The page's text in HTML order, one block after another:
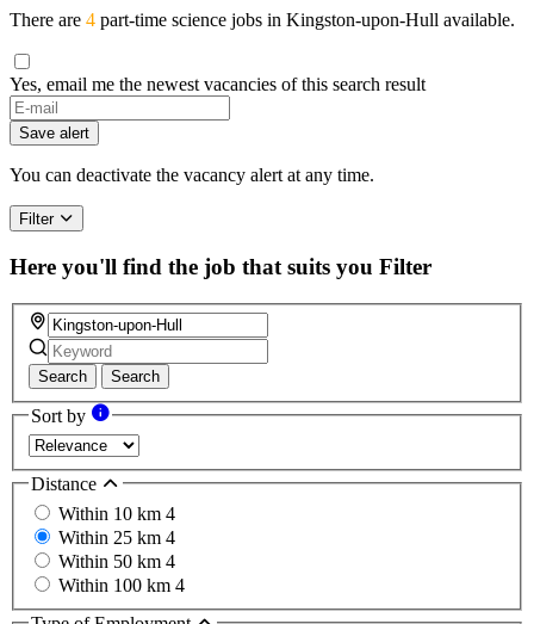
There are 4 part-time science jobs in Kingston-upon-Hull available.
Yes, email me the newest vacancies of this search result
Save alert
You can deactivate the vacancy alert at any time.
Filter
Here you'll find the job that suits you Filter
Search Search
Sort by
Distance
Within 10 km 4
Within 25 km 4
Within 50 km 4
Within 100 km 4